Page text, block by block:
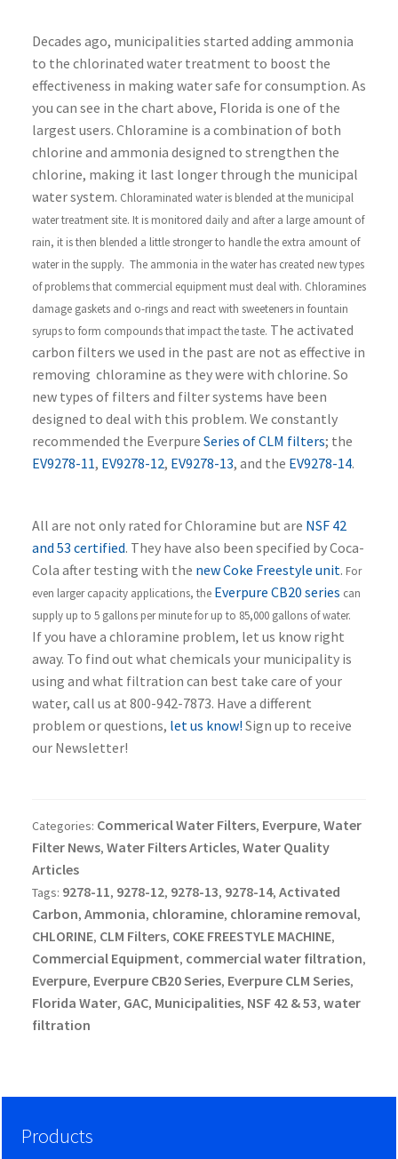
Decades ago, municipalities started adding ammonia
to the chlorinated water treatment to boost the
effectiveness in making water safe for consumption. As
you can see in the chart above, Florida is one of the
largest users. Chloramine is a combination of both
chlorine and ammonia designed to strengthen the
chlorine, making it last longer through the municipal
water system. Chloraminated water is blended at the municipal
water treatment site. It is monitored daily and after a large amount of
rain, it is then blended a little stronger to handle the extra amount of
water in the supply. The ammonia in the water has created new types
of problems that commercial equipment must deal with. Chloramines
damage gaskets and o-rings and react with sweeteners in fountain
syrups to form compounds that impact the taste. The activated
carbon filters we used in the past are not as effective in
removing chloramine as they were with chlorine. So
new types of filters and filter systems have been
designed to deal with this problem. We constantly
recommended the Everpure Series of CLM filters; the
EV9278-11, EV9278-12, EV9278-13, and the EV9278-14.
All are not only rated for Chloramine but are NSF 42
and 53 certified. They have also been specified by Coca-
Cola after testing with the new Coke Freestyle unit. For
even larger capacity applications, the Everpure CB20 series can
supply up to 5 gallons per minute for up to 85,000 gallons of water.
If you have a chloramine problem, let us know right
away. To find out what chemicals your municipality is
using and what filtration can best take care of your
water, call us at 800-942-7873. Have a different
problem or questions, let us know! Sign up to receive
our Newsletter!
Categories: Commerical Water Filters, Everpure, Water
Filter News, Water Filters Articles, Water Quality
Articles
Tags: 9278-11, 9278-12, 9278-13, 9278-14, Activated
Carbon, Ammonia, chloramine, chloramine removal,
CHLORINE, CLM Filters, COKE FREESTYLE MACHINE,
Commercial Equipment, commercial water filtration,
Everpure, Everpure CB20 Series, Everpure CLM Series,
Florida Water, GAC, Municipalities, NSF 42 & 53, water
filtration
Products